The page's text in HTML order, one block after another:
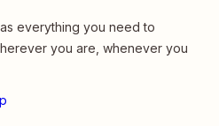
everything you need to
you are, whenever you